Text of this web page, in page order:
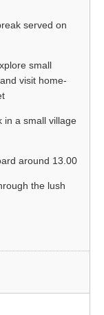
served on
small
visit home-
in a small village
around 13.00
the lush